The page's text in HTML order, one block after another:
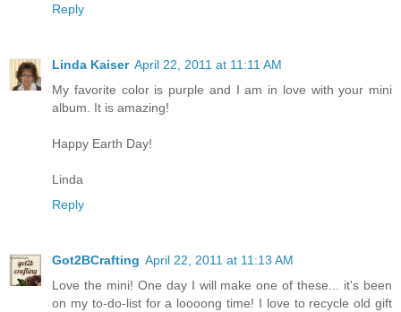
Reply
Linda Kaiser April 22, 2011 at 11:11 AM
My favorite color is purple and I am in love with your mini
album. It is amazing!
Happy Earth Day!
Linda
Reply
Got2BCrafting April 22, 2011 at 11:13 AM
Love the mini! One day I will make one of these... it's been
on my to-do-list for a loooong time! I love to recycle old gift